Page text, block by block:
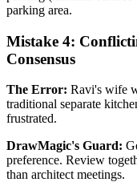
parking area.
Mistake 4:
Consensus
The Error: Ravi's wife
traditional separate
frustrated.
DrawMagic's Guard:
preference. Review
than architect meetings.